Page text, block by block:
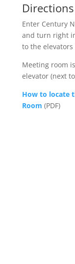
Enter Century
and turn right
to the
Meeting room
elevator (next
How to locate
Room (PDF)